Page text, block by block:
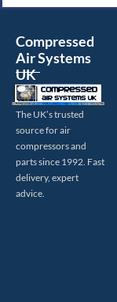
Compressed
Air Systems
UK
The UK’s trusted
source for air
compressors and
parts since 1992. Fast
delivery, expert
advice.